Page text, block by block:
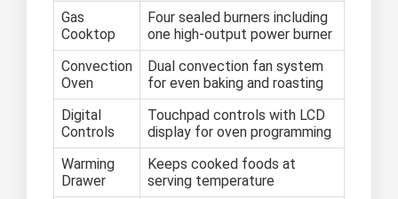
Gas
Cooktop
Four sealed burners including
one high-output power burner
Convection
Oven
Dual convection fan system
for even baking and roasting
Digital
Controls
Touchpad controls with LCD
display for oven programming
Warming
Drawer
Keeps cooked foods at
serving temperature